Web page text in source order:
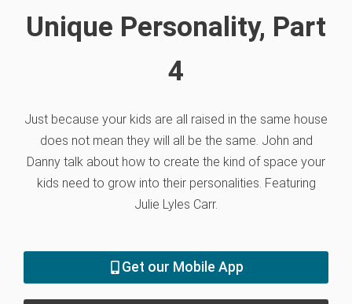
Unique Personality, Part
4
Just because your kids are all raised in the same house
does not mean they will all be the same. John and
Danny talk about how to create the kind of space your
kids need to grow into their personalities. Featuring
Julie Lyles Carr.
Get our Mobile App